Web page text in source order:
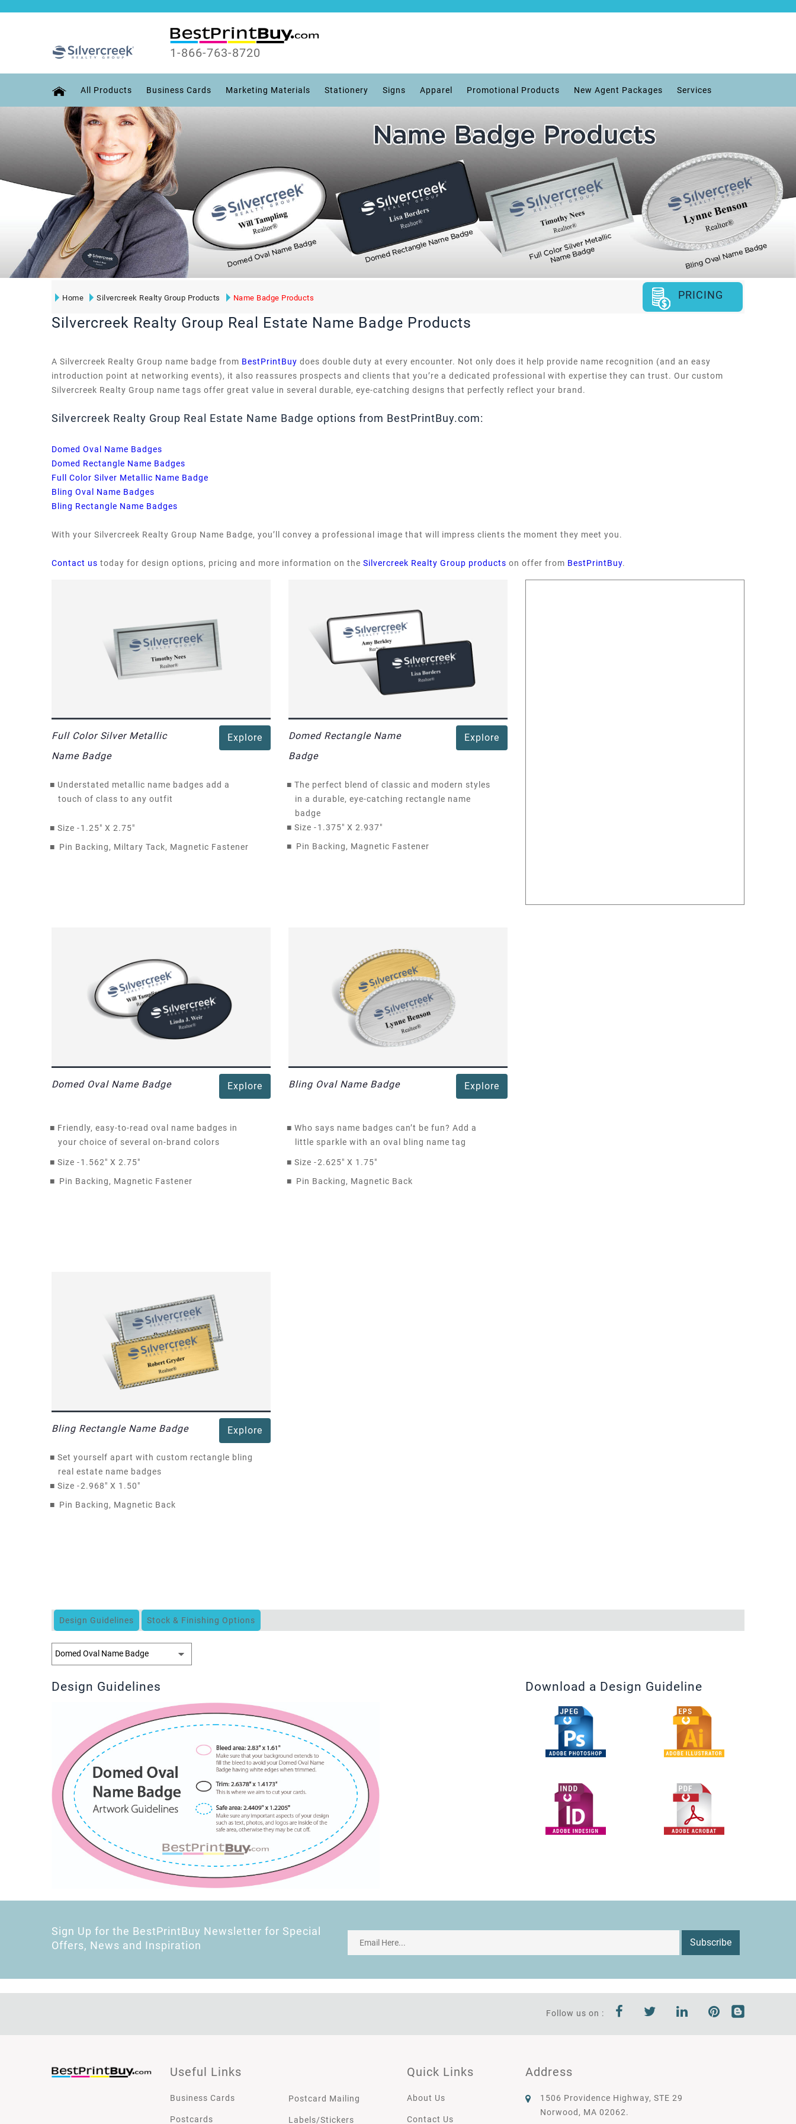
1-866-763-8720
All Products Business Cards Marketing Materials Stationery Signs Apparel Promotional Products New Agent Packages Services
Home Silvercreek Realty Group Products Name Badge Products PRICING
Silvercreek Realty Group Real Estate Name Badge Products
A Silvercreek Realty Group name badge from BestPrintBuy does double duty at every encounter. Not only does it help provide name recognition (and an easy
introduction point at networking events), it also reassures prospects and clients that you’re a dedicated professional with expertise they can trust. Our custom
Silvercreek Realty Group name tags offer great value in several durable, eye-catching designs that perfectly reflect your brand.
Silvercreek Realty Group Real Estate Name Badge options from BestPrintBuy.com:
Domed Oval Name Badges
Domed Rectangle Name Badges
Full Color Silver Metallic Name Badge
Bling Oval Name Badges
Bling Rectangle Name Badges
With your Silvercreek Realty Group Name Badge, you’ll convey a professional image that will impress clients the moment they meet you.
Contact us today for design options, pricing and more information on the Silvercreek Realty Group products on offer from BestPrintBuy.
Full Color Silver Metallic
Name Badge
Explore
■ Understated metallic name badges add a
touch of class to any outfit
■ Size -1.25" X 2.75"
■ Pin Backing, Miltary Tack, Magnetic Fastener
Domed Oval Name Badge Explore
■ Friendly, easy-to-read oval name badges in
your choice of several on-brand colors
■ Size -1.562" X 2.75"
■ Pin Backing, Magnetic Fastener
Bling Rectangle Name Badge Explore
■ Set yourself apart with custom rectangle bling
real estate name badges
■ Size -2.968" X 1.50"
■ Pin Backing, Magnetic Back
Domed Rectangle Name
Badge
Explore
■ The perfect blend of classic and modern styles
in a durable, eye-catching rectangle name
badge
■ Size -1.375" X 2.937"
■ Pin Backing, Magnetic Fastener
Bling Oval Name Badge Explore
■ Who says name badges can’t be fun? Add a
little sparkle with an oval bling name tag
■ Size -2.625" X 1.75"
■ Pin Backing, Magnetic Back
Design Guidelines Stock & Finishing Options
Design Guidelines Download a Design Guideline
Sign Up for the BestPrintBuy Newsletter for Special
Offers, News and Inspiration
Subscribe
Follow us on :
Useful Links
Business Cards
Postcards
Postcard Mailing
Labels/Stickers
Quick Links
About Us
Contact Us
Address
1506 Providence Highway, STE 29
Norwood, MA 02062.